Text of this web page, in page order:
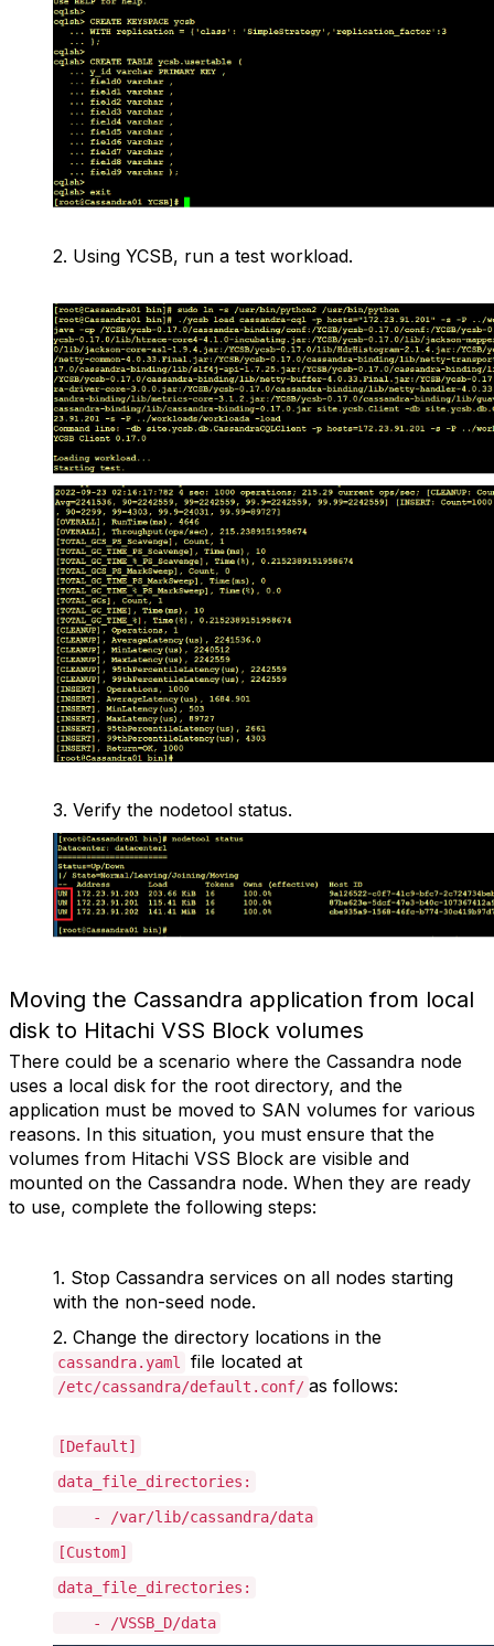
2. Using YCSB, run a test workload.
3. Verify the nodetool status.
Moving the Cassandra application from local
disk to Hitachi VSS Block volumes
There could be a scenario where the Cassandra node
uses a local disk for the root directory, and the
application must be moved to SAN volumes for various
reasons. In this situation, you must ensure that the
volumes from Hitachi VSS Block are visible and
mounted on the Cassandra node. When they are ready
to use, complete the following steps:
1. Stop Cassandra services on all nodes starting
with the non-seed node.
2. Change the directory locations in the
cassandra.yaml file located at
/etc/cassandra/default.conf/ as follows:
[Default]
data_file_directories:
- /var/lib/cassandra/data
[Custom]
data_file_directories:
- /VSSB_D/data